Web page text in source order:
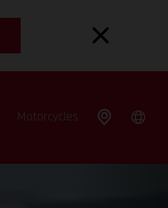
Motorcycles